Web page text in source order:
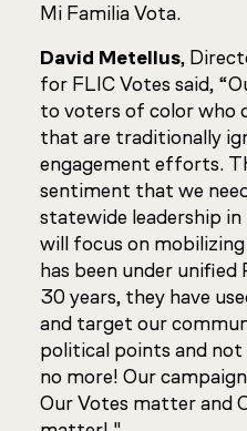
Mi Familia Vota.
David Metellus,
for FLIC Votes said,
to voters of color who
that are traditionally
engagement efforts.
sentiment that we
statewide leadership
will focus on
has been under
30 years, they have
and target our
political points and not
no more! Our
Our Votes matter and